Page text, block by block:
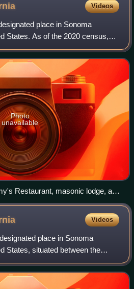
Videos
place in Sonoma
States. As of the 2020 census,
of 338. It is located in a rural
o
Photo
unavailable
Restaurant, masonic lodge, and
Videos
place in Sonoma
States, situated between the
at the foot of the western flank
part